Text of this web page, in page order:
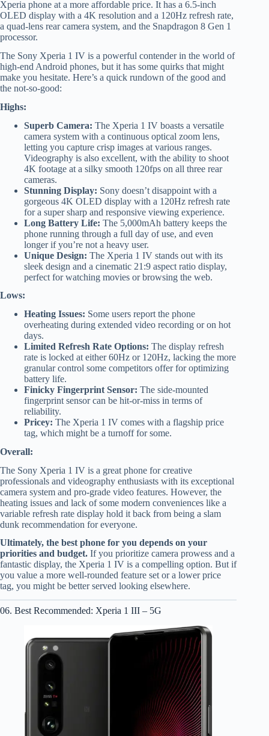
Xperia phone at a more affordable price. It has a 6.5-inch
OLED display with a 4K resolution and a 120Hz refresh rate,
a quad-lens rear camera system, and the Snapdragon 8 Gen 1
processor.
The Sony Xperia 1 IV is a powerful contender in the world of
high-end Android phones, but it has some quirks that might
make you hesitate. Here’s a quick rundown of the good and
the not-so-good:
Highs:
Superb Camera: The Xperia 1 IV boasts a versatile
camera system with a continuous optical zoom lens,
letting you capture crisp images at various ranges.
Videography is also excellent, with the ability to shoot
4K footage at a silky smooth 120fps on all three rear
cameras.
Stunning Display: Sony doesn’t disappoint with a
gorgeous 4K OLED display with a 120Hz refresh rate
for a super sharp and responsive viewing experience.
Long Battery Life: The 5,000mAh battery keeps the
phone running through a full day of use, and even
longer if you’re not a heavy user.
Unique Design: The Xperia 1 IV stands out with its
sleek design and a cinematic 21:9 aspect ratio display,
perfect for watching movies or browsing the web.
Lows:
Heating Issues: Some users report the phone
overheating during extended video recording or on hot
days.
Limited Refresh Rate Options: The display refresh
rate is locked at either 60Hz or 120Hz, lacking the more
granular control some competitors offer for optimizing
battery life.
Finicky Fingerprint Sensor: The side-mounted
fingerprint sensor can be hit-or-miss in terms of
reliability.
Pricey: The Xperia 1 IV comes with a flagship price
tag, which might be a turnoff for some.
Overall:
The Sony Xperia 1 IV is a great phone for creative
professionals and videography enthusiasts with its exceptional
camera system and pro-grade video features. However, the
heating issues and lack of some modern conveniences like a
variable refresh rate display hold it back from being a slam
dunk recommendation for everyone.
Ultimately, the best phone for you depends on your
priorities and budget. If you prioritize camera prowess and a
fantastic display, the Xperia 1 IV is a compelling option. But if
you value a more well-rounded feature set or a lower price
tag, you might be better served looking elsewhere.
06. Best Recommended: Xperia 1 III – 5G